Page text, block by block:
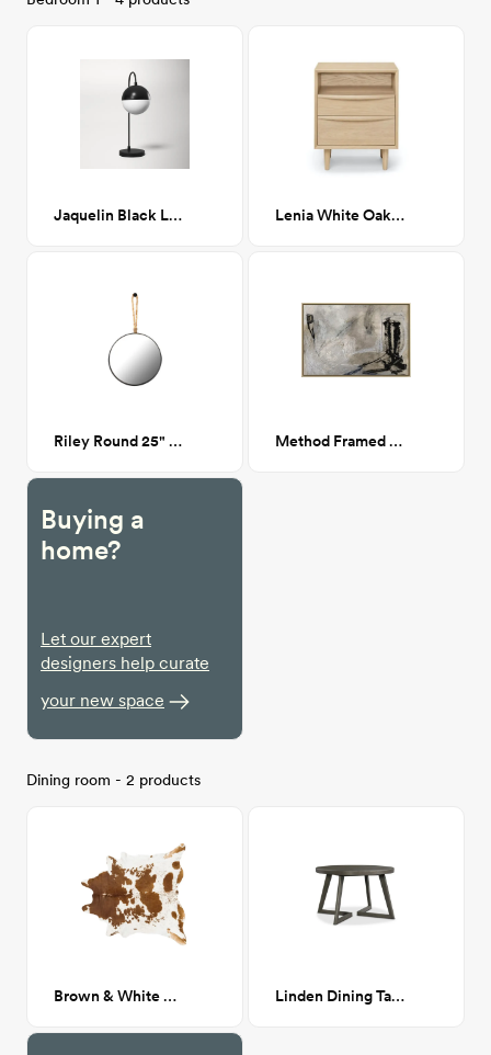
Jaquelin Black Lamp Lenia White Oak 2 Drawer Nightstand
Riley Round 25" Mirror Method Framed Canvas 36x24
Buying a
home?
Let our expert
designers help curate
your new space
Dining room - 2 products
Brown & White Cowhide Rug Linden Dining Table